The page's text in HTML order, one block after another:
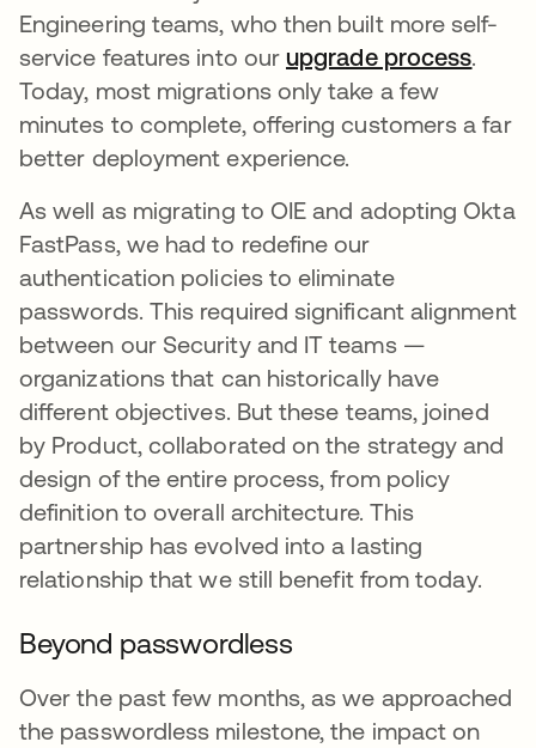
Engineering teams, who then built more self-
service features into ourupgrade process
Today, most migrations only take a few
minutes to complete, offering customers a far
better deployment experience.
As well as migrating to OIE and adopting Okta
FastPass, we had to redefine our
authentication policies to eliminate
passwords. This required significant alignment
between our Security and IT teams —
organizations that can historically have
different objectives. But these teams, joined
by Product, collaborated on the strategy and
design of the entire process, from policy
definition to overall architecture. This
partnership has evolved into a lasting
relationship that we still benefit from today.
Beyond passwordless
Over the past few months, as we approached
the passwordless milestone, the impact on